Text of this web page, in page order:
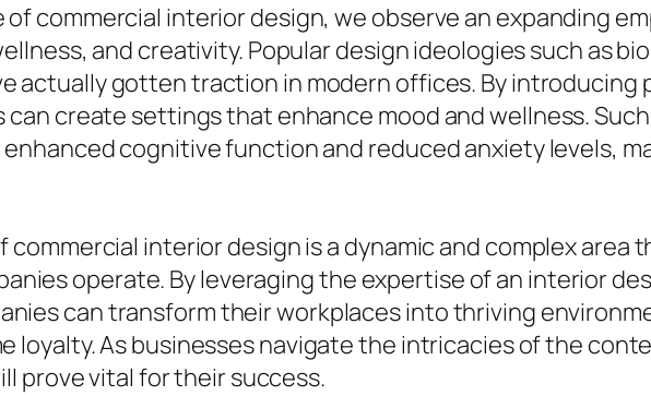
commercial interior design, we observe an expanding
and creativity. Popular design ideologies such as
actually gotten traction in modern offices. By introducing
create settings that enhance mood and wellness.
cognitive function and reduced anxiety levels,
commercial interior design is a dynamic and complex area
operate. By leveraging the expertise of an interior
can transform their workplaces into thriving
loyalty. As businesses navigate the intricacies of the
prove vital for their success.